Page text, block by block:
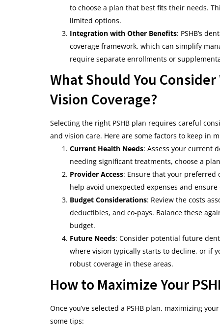
to choose a plan that best fits their needs.
limited options.
Integration with Other Benefits: PSHB’s
coverage framework, which can simplify
require separate enrollments or
What Should You
Vision Coverage?
Selecting the right PSHB plan requires careful
and vision care. Here are some factors to keep in
Current Health Needs: Assess your current
needing significant treatments, choose a
Provider Access: Ensure that your preferred
help avoid unexpected expenses and
Budget Considerations: Review the costs
deductibles, and co-pays. Balance these
budget.
Future Needs: Consider potential future
where vision typically starts to decline, or if
robust coverage in these areas.
How to Maximize Your
Once you’ve selected a PSHB plan, maximizing
some tips: